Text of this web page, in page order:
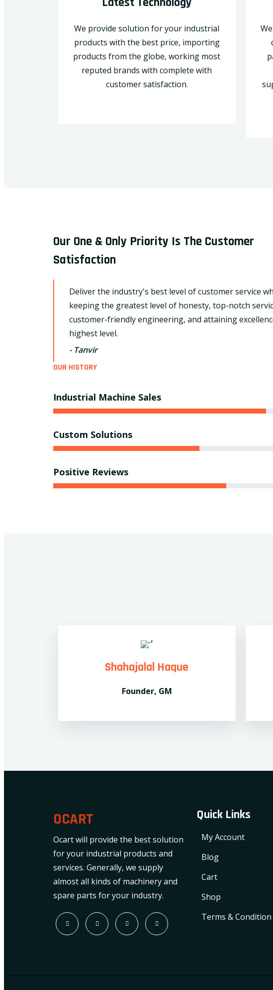
We provide solution for your industrial
products with the best price, importing
products from the globe, working most
reputed brands with complete with
customer satisfaction.
Our One & Only Priority Is The Customer
Satisfaction
Deliver the industry's best level of customer service
keeping the greatest level of honesty, top-notch
customer-friendly engineering, and attaining
highest level.
- Tanvir
OUR HISTORY
Industrial Machine Sales
Custom Solutions
Positive Reviews
Shahajalal Haque
Founder, GM
OCART
Ocart will provide the best solution
for your industrial products and
services. Generally, we supply
almost all kinds of machinery and
spare parts for your industry.
Quick Links
My Account
Blog
Cart
Shop
Terms & Condition